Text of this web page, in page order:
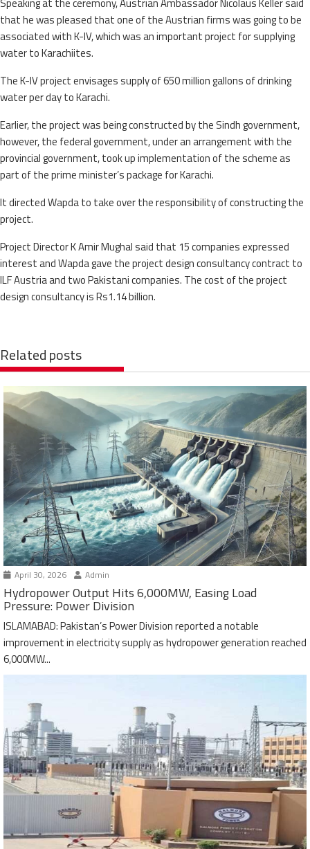
that he was pleased that one of the Austrian firms was going to be
associated with K-IV, which was an important project for supplying
water to Karachiites.
The K-IV project envisages supply of 650 million gallons of drinking
water per day to Karachi.
Earlier, the project was being constructed by the Sindh government,
however, the federal government, under an arrangement with the
provincial government, took up implementation of the scheme as
part of the prime minister’s package for Karachi.
It directed Wapda to take over the responsibility of constructing the
project.
Project Director K Amir Mughal said that 15 companies expressed
interest and Wapda gave the project design consultancy contract to
ILF Austria and two Pakistani companies. The cost of the project
design consultancy is Rs1.14 billion.
Related posts
April 30, 2026 Admin
Hydropower Output Hits 6,000MW, Easing Load
Pressure: Power Division
ISLAMABAD: Pakistan’s Power Division reported a notable
improvement in electricity supply as hydropower generation reached
6,000MW...